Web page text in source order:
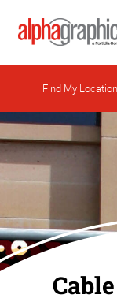
Find My Location